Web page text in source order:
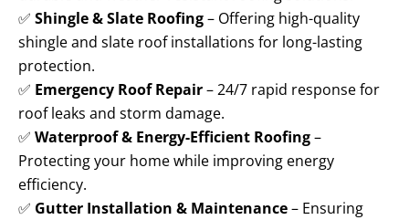
✅ Shingle & Slate Roofing– Offering high-quality
shingle and slate roof installations for long-lasting
protection.
✅ Emergency Roof Repair– 24/7 rapid response for
roof leaks and storm damage.
✅ Waterproof & Energy-Efficient Roofing–
Protecting your home while improving energy
efficiency.
✅ Gutter Installation & Maintenance– Ensuring